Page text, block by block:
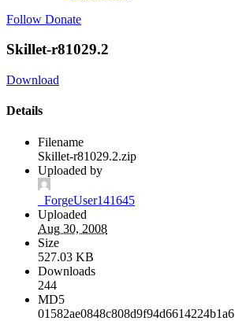
Follow Donate
Skillet-r81029.2
Download
Details
Filename
Skillet-r81029.2.zip
Uploaded by
_ForgeUser141645
Uploaded
Aug 30, 2008
Size
527.03 KB
Downloads
244
MD5
01582ae0848c808d9f94d6614224b1a6